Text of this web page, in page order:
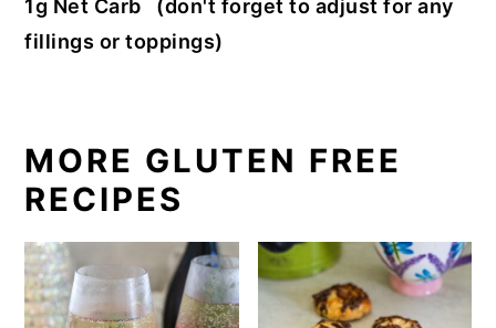
1g Net Carb (don't forget to adjust for any
fillings or toppings)
MORE GLUTEN FREE
RECIPES